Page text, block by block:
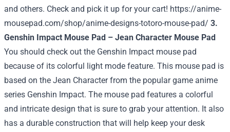
and others. Check and pick it up for your cart! https://anime-
mousepad.com/shop/anime-designs-totoro-mouse-pad/ 3.
Genshin Impact Mouse Pad – Jean Character Mouse Pad
You should check out the Genshin Impact mouse pad
because of its colorful light mode feature. This mouse pad is
based on the Jean Character from the popular game anime
series Genshin Impact. The mouse pad features a colorful
and intricate design that is sure to grab your attention. It also
has a durable construction that will help keep your desk